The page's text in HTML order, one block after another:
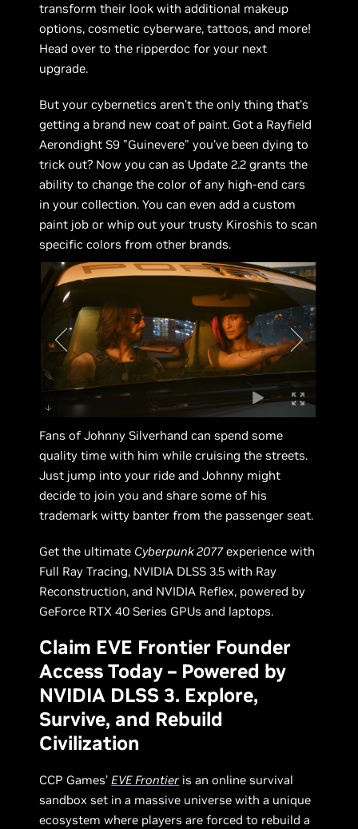
transform their look with additional makeup
options, cosmetic cyberware, tattoos, and more!
Head over to the ripperdoc for your next
upgrade.
But your cybernetics aren’t the only thing that’s
getting a brand new coat of paint. Got a Rayfield
Aerondight S9 "Guinevere" you’ve been dying to
trick out? Now you can as Update 2.2 grants the
ability to change the color of any high-end cars
in your collection. You can even add a custom
paint job or whip out your trusty Kiroshis to scan
specific colors from other brands.
Fans of Johnny Silverhand can spend some
quality time with him while cruising the streets.
Just jump into your ride and Johnny might
decide to join you and share some of his
trademark witty banter from the passenger seat.
Get the ultimate Cyberpunk 2077experience with
Full Ray Tracing, NVIDIA DLSS 3.5 with Ray
Reconstruction, and NVIDIA Reflex, powered by
GeForce RTX 40 Series GPUs and laptops.
Claim EVE Frontier Founder
Access Today – Powered by
NVIDIA DLSS 3. Explore,
Survive, and Rebuild
Civilization
CCP Games’EVE Frontier is an online survival
sandbox set in a massive universe with a unique
ecosystem where players are forced to rebuild a